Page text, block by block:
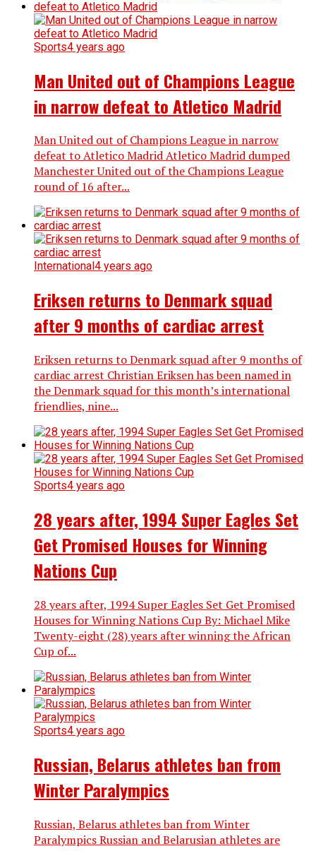
Sports4 years ago
Man United out of Champions League
in narrow defeat to Atletico Madrid
Man United out of Champions League in narrow
defeat to Atletico Madrid Atletico Madrid dumped
Manchester United out of the Champions League
round of 16 after...
International 4 years ago
Eriksen returns to Denmark squad
after 9 months of cardiac arrest
Eriksen returns to Denmark squad after 9 months of
cardiac arrest Christian Eriksen has been named in
the Denmark squad for this month’s international
friendlies, nine...
Sports4 years ago
28 years after, 1994 Super Eagles Set
Get Promised Houses for Winning
Nations Cup
28 years after, 1994 Super Eagles Set Get Promised
Houses for Winning Nations Cup By: Michael Mike
Twenty-eight (28) years after winning the African
Cup of...
Sports4 years ago
Russian, Belarus athletes ban from
Winter Paralympics
Russian, Belarus athletes ban from Winter
Paralympics Russian and Belarusian athletes are